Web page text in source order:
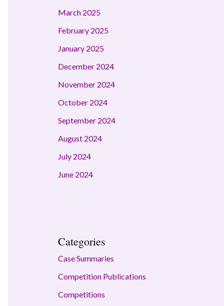
March 2025
February 2025
January 2025
December 2024
November 2024
October 2024
September 2024
August 2024
July 2024
June 2024
Categories
Case Summaries
Competition Publications
Competitions